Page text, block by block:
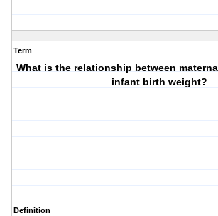
Term
What is the relationship between
infant birth weight?
Definition